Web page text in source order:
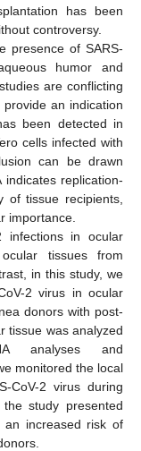
has been
controversy.
presence of SARS-
humor and
are conflicting
an indication
been detected in
cells infected with
can be drawn
replication-
of tissue recipients,
importance.
infections in ocular
tissues from
in this study, we
2 virus in ocular
donors with post-
tissue was analyzed
analyses and
monitored the local
CoV-2 virus during
study presented
increased risk of